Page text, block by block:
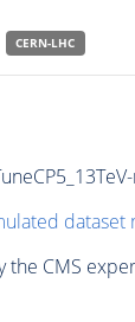
CERN-LHC
dataset
CMS